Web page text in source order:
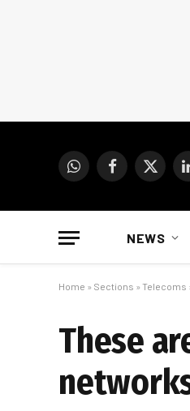
WhatsAppFacebook
X
NEWS
Home » Sections » Telecoms
These